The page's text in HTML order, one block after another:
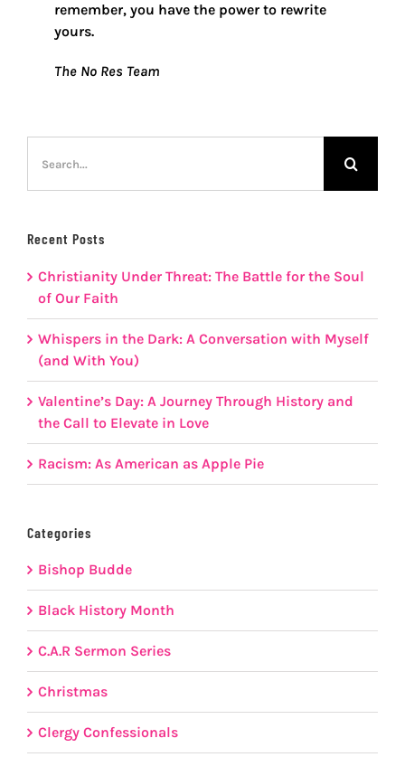
remember, you have the power to rewrite
yours.
The No Res Team
for:
Recent Posts
Christianity Under Threat: The Battle for the Soul
of Our Faith
Whispers in the Dark: A Conversation with Myself
(and With You)
Valentine’s Day: A Journey Through History and
the Call to Elevate in Love
Racism: As American as Apple Pie
Categories
Bishop Budde
Black History Month
C.A.R Sermon Series
Christmas
Clergy Confessionals